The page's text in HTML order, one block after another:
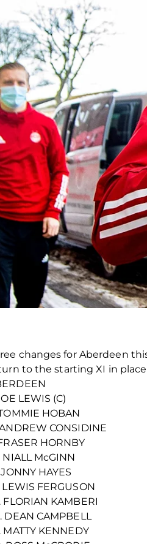
changes for Aberdeen
to the starting XI in
LEWIS (C)
HOBAN
CONSIDINE
HORNBY
NIALL McGINN
JONNY HAYES
LEWIS FERGUSON
FLORIAN KAMBERI
DEAN CAMPBELL
MATTY KENNEDY